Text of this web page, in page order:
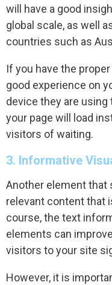
will have a good
global scale, as well
countries such as
If you have the
good experience on
device they are
your page will load
visitors of waiting.
3. Informative
Another element that
relevant content that
course, the text
elements can
visitors to your site
However, it is